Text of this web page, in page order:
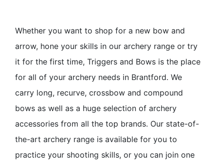
Whether you want to shop for a new bow and
arrow, hone your skills in our archery range or try
it for the first time, Triggers and Bows is the place
for all of your archery needs in Brantford. We
carry long, recurve, crossbow and compound
bows as well as a huge selection of archery
accessories from all the top brands. Our state-of-
the-art archery range is available for you to
practice your shooting skills, or you can join one